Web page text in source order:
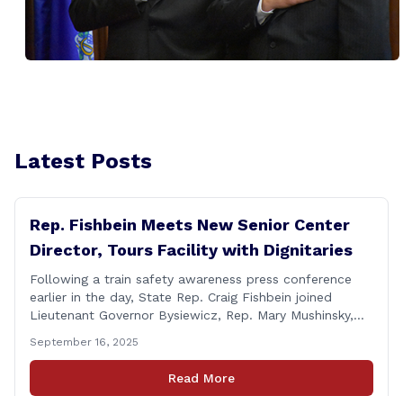
Latest Posts
Rep. Fishbein Meets New Senior Center
Director, Tours Facility with Dignitaries
Following a train safety awareness press conference
earlier in the day, State Rep. Craig Fishbein joined
Lieutenant Governor Bysiewicz, Rep. Mary Mushinsky,
Cicarella, and Board of Education member Caroline
Raynis at the Wallingford Senior Center to meet the
new Executive Director, Ann Zak, and take an informal
September 16, 2025
Read More